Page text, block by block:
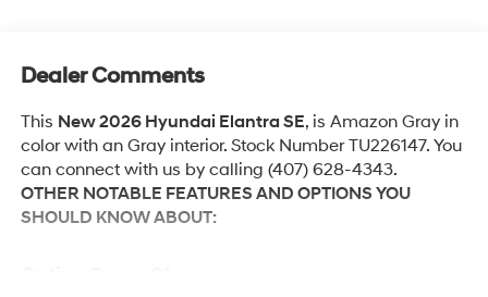
Dealer Comments
This New 2026 Hyundai Elantra SE, is Amazon Gray in
color with an Gray interior. Stock Number TU226147. You
can connect with us by calling (407) 628-4343.
OTHER NOTABLE FEATURES AND OPTIONS YOU
SHOULD KNOW ABOUT: